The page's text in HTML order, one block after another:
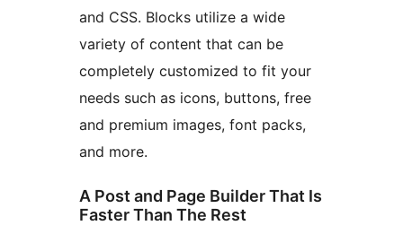
and CSS. Blocks utilize a wide
variety of content that can be
completely customized to fit your
needs such as icons, buttons, free
and premium images, font packs,
and more.
A Post and Page Builder That Is
Faster Than The Rest